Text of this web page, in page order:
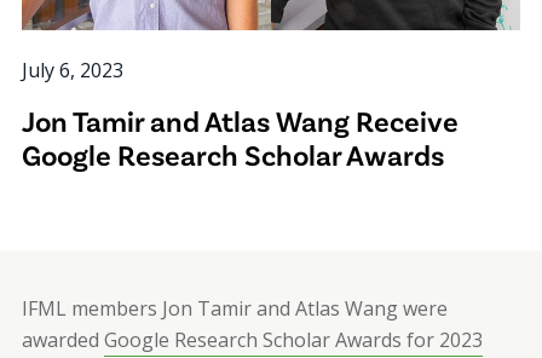
July 6, 2023
Jon Tamir and Atlas Wang Receive
Google Research Scholar Awards
IFML members Jon Tamir and Atlas Wang were
awarded Google Research Scholar Awards for 2023